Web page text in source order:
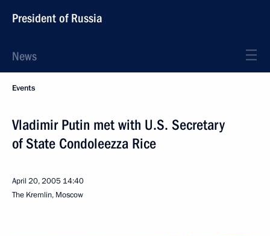
President of Russia
News
Events
Vladimir Putin met with U.S. Secretary
of State Condoleezza Rice
April 20, 2005 14:40
The Kremlin, Moscow